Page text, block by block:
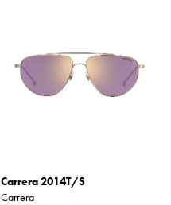
Carrera 2014T/S
Carrera